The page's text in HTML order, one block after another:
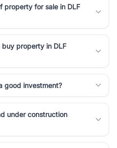
property for sale in DLF
property in DLF
good investment?
under construction